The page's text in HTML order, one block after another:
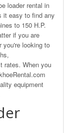
loader rental in
it easy to find any
to 150 H.P.
if you are
you're looking to
rates. When you
equipment